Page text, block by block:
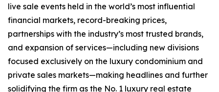
live sale events held in the world’s most influential
financial markets, record-breaking prices,
partnerships with the industry’s most trusted brands,
and expansion of services—including new divisions
focused exclusively on the luxury condominium and
private sales markets—making headlines and further
solidifying the firm as the No. 1 luxury real estate